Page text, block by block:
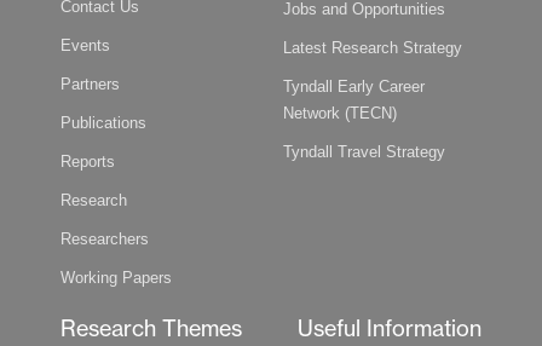
Contact Us
Events
Partners
Publications
Reports
Research
Researchers
Working Papers
Jobs and Opportunities
Latest Research Strategy
Tyndall Early Career
Network (TECN)
Tyndall Travel Strategy
Research Themes Useful Information